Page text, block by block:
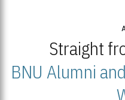
Straight
BNU Alumni